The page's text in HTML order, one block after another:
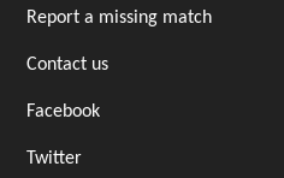
Report a missing match
Contact us
Facebook
Twitter